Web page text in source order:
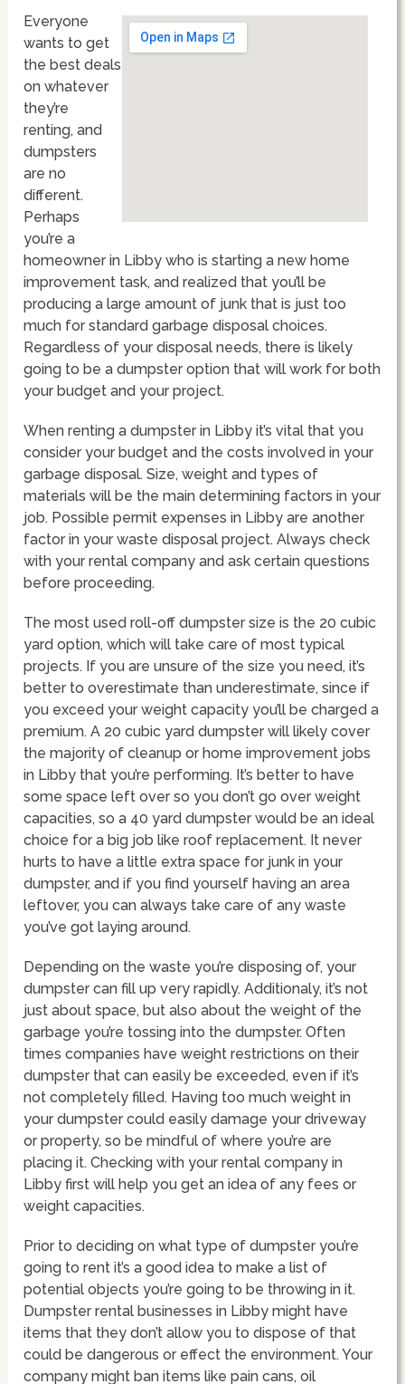
Everyone
wants to get
the best deals
on whatever
they’re
renting, and
dumpsters
are no
different.
Perhaps
you’re a
homeowner in Libby who is starting a new home
improvement task, and realized that you’ll be
producing a large amount of junk that is just too
much for standard garbage disposal choices.
Regardless of your disposal needs, there is likely
going to be a dumpster option that will work for both
your budget and your project.
When renting a dumpster in Libby it’s vital that you
consider your budget and the costs involved in your
garbage disposal. Size, weight and types of
materials will be the main determining factors in your
job. Possible permit expenses in Libby are another
factor in your waste disposal project. Always check
with your rental company and ask certain questions
before proceeding.
The most used roll-off dumpster size is the 20 cubic
yard option, which will take care of most typical
projects. If you are unsure of the size you need, it’s
better to overestimate than underestimate, since if
you exceed your weight capacity you’ll be charged a
premium. A 20 cubic yard dumpster will likely cover
the majority of cleanup or home improvement jobs
in Libby that you’re performing. It’s better to have
some space left over so you don’t go over weight
capacities, so a 40 yard dumpster would be an ideal
choice for a big job like roof replacement. It never
hurts to have a little extra space for junk in your
dumpster, and if you find yourself having an area
leftover, you can always take care of any waste
you’ve got laying around.
Depending on the waste you’re disposing of, your
dumpster can fill up very rapidly. Additionaly, it’s not
just about space, but also about the weight of the
garbage you’re tossing into the dumpster. Often
times companies have weight restrictions on their
dumpster that can easily be exceeded, even if it’s
not completely filled. Having too much weight in
your dumpster could easily damage your driveway
or property, so be mindful of where you’re are
placing it. Checking with your rental company in
Libby first will help you get an idea of any fees or
weight capacities.
Prior to deciding on what type of dumpster you’re
going to rent it’s a good idea to make a list of
potential objects you’re going to be throwing in it.
Dumpster rental businesses in Libby might have
items that they don’t allow you to dispose of that
could be dangerous or effect the environment. Your
company might ban items like pain cans, oil